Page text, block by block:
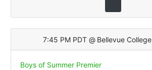
7:45 PM PDT @ Bellevue College
Boys of Summer Premier